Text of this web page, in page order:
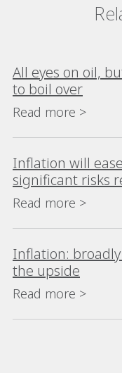
All eyes on oil,
to boil over
Read more >
Inflation will
significant risks
Read more >
Inflation:
the upside
Read more >